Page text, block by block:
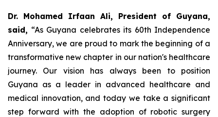
Dr. Mohamed Irfaan Ali, President of Guyana,
said, “As Guyana celebrates its 60th Independence
Anniversary, we are proud to mark the beginning of a
transformative new chapter in our nation's healthcare
journey. Our vision has always been to position
Guyana as a leader in advanced healthcare and
medical innovation, and today we take a significant
step forward with the adoption of robotic surgery